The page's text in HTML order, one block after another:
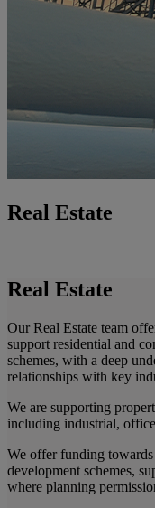
Real Estate
Real Estate
Our Real Estate team
support residential and
schemes, with a deep
relationships with key
We are supporting
including industrial,
We offer funding
development schemes,
where planning